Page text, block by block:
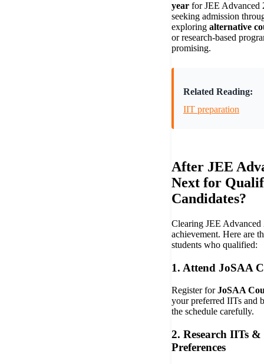
year for JEE Advanced
seeking admission
exploring alternative
or research-based
promising.
Related Reading:
IIT preparation
After JEE
Next for
Candidates?
Clearing JEE Advanced
achievement. Here are
students who qualified:
1. Attend JoSAA
Register forJoSAA
your preferred IITs and
the schedule carefully.
2. Research IITs
Preferences